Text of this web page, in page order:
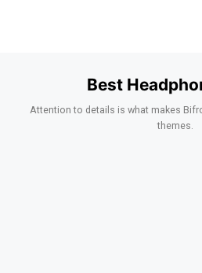
Best
Attention to details is what makes
themes.